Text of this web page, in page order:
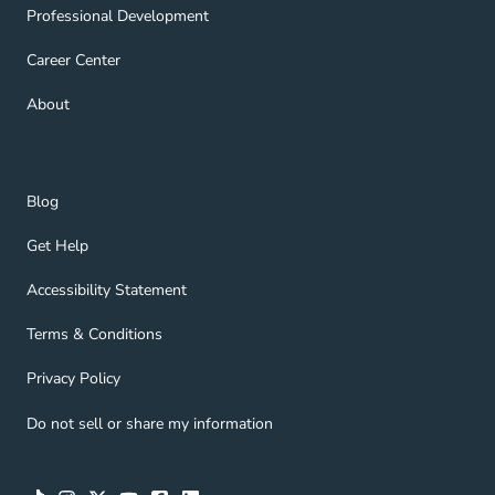
Professional Development
Professional Development Navigation Link
Career Center
Career Center Navigation Link
About
About Navigation Link
Blog
Blog Navigation Link
Get Help
Get Help Navigation Link
Accessibility Statement
Accessibility Statement Navigation Link
Terms & Conditions
Terms & Conditions Navigation Link
Privacy Policy
Privacy Policy Navigation Link
Do not sell or share my information